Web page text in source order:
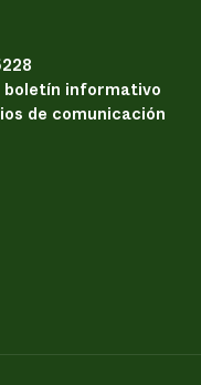
boletín informativo
de comunicación